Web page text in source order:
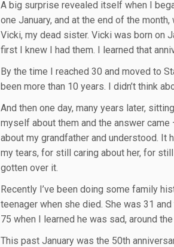
A big surprise revealed itself when I
one January, and at the end of the
Vicki, my dead sister. Vicki was born on
first I knew I had them. I learned that
By the time I reached 30 and moved to
been more than 10 years. I didn’t think
And then one day, many years later,
myself about them and the answer came
about my grandfather and understood. It
my tears, for still caring about her, for
gotten over it.
Recently I’ve been doing some family
teenager when she died. She was 31
75 when I learned he was sad, around
This past January was the 50th